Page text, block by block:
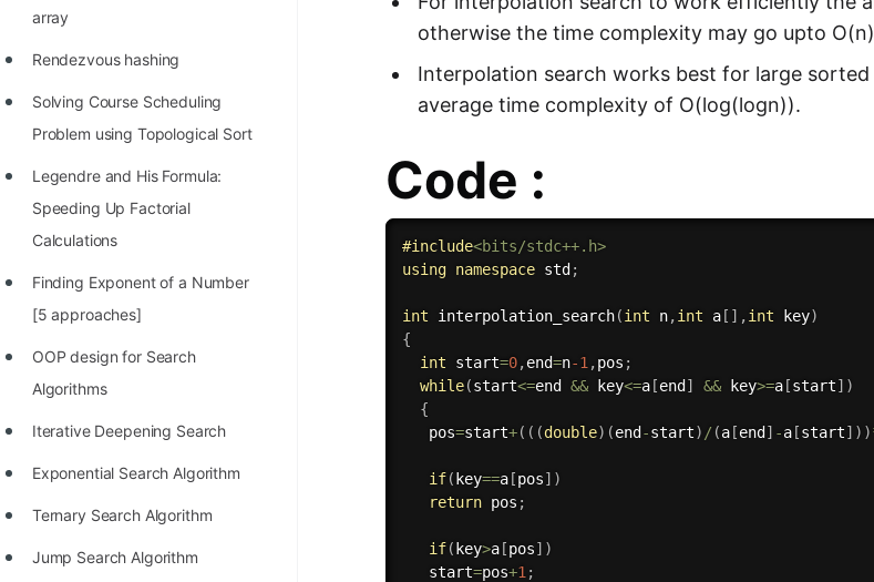
Programming Problems
100+ Graph Algorithms and
array
Rendezvous hashing
Solving Course Scheduling
Problem using Topological Sort
Legendre and His Formula:
Speeding Up Factorial
Calculations
Finding Exponent of a Number
[5 approaches]
OOP design for Search
Algorithms
Iterative Deepening Search
Exponential Search Algorithm
Ternary Search Algorithm
Jump Search Algorithm
otherwise the time complexity may go upto
Interpolation search works best for large
average time complexity of O(log(logn)).
Code :
#include<bits/stdc++.h>
using namespace std ;
int interpolation_search(int n,int a [ ] ,int key)
{
int start=0,end=n-1 ,pos ;
while(start<=end && key<=a [end ] && key>=a [start] )
{
   pos
=start+( ( (double) (end -start) / (a [end ] -a [start] ) )
if( key==a [pos] )
return pos ;
if( key>a [pos] )
   start
=pos+1 ;